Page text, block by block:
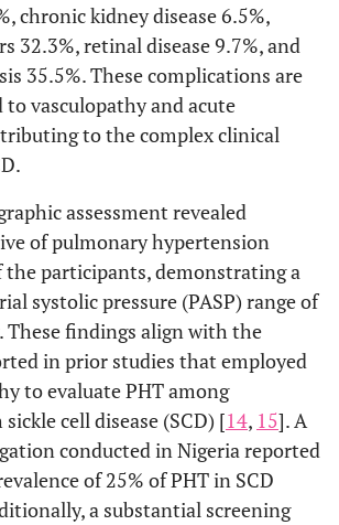
chronic kidney disease 6.5%,
32.3%, retinal disease 9.7%, and
35.5%. These complications are
vasculopathy and acute
to the complex clinical
assessment revealed
of pulmonary hypertension
the participants, demonstrating a
systolic pressure (PASP) range of
These findings align with the
in prior studies that employed
to evaluate PHT among
cell disease (SCD) [14, 15]. A
conducted in Nigeria reported
of 25% of PHT in SCD
a substantial screening